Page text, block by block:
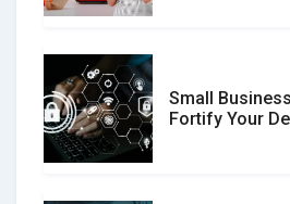
Customer
Reviews:
Small
Fortify Your